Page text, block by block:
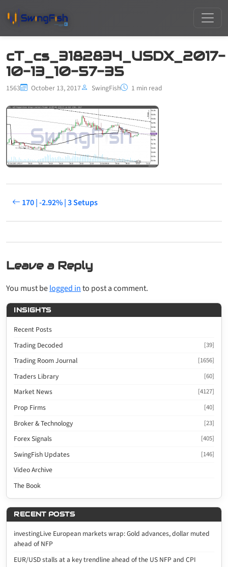
cT_cs_3182834_USDX_2017-
10-13_10-57-35
1563 October 13, 2017 SwingFish 1 min read
170 | -2.92% | 3 Setups
Leave a Reply
You must belogged into post a comment.
INSIGHTS
Recent Posts
Trading Decoded
[39]
Trading Room Journal [1656]
Traders Library [60]
Market News [4127]
Prop Firms [40]
Broker & Technology [23]
Forex Signals [405]
SwingFish Updates [146]
Video Archive
The Book
RECENT POSTS
investingLive European markets wrap: Gold advances, dollar muted
ahead of NFP
EUR/USD stalls at a key trendline ahead of the US NFP and CPI